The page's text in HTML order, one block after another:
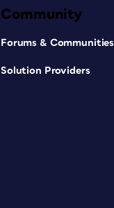
Community
Forums & Communities
Solution Providers